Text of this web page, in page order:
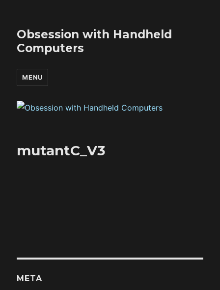
Obsession with Handheld
Computers
MENU
mutantC_V3
META